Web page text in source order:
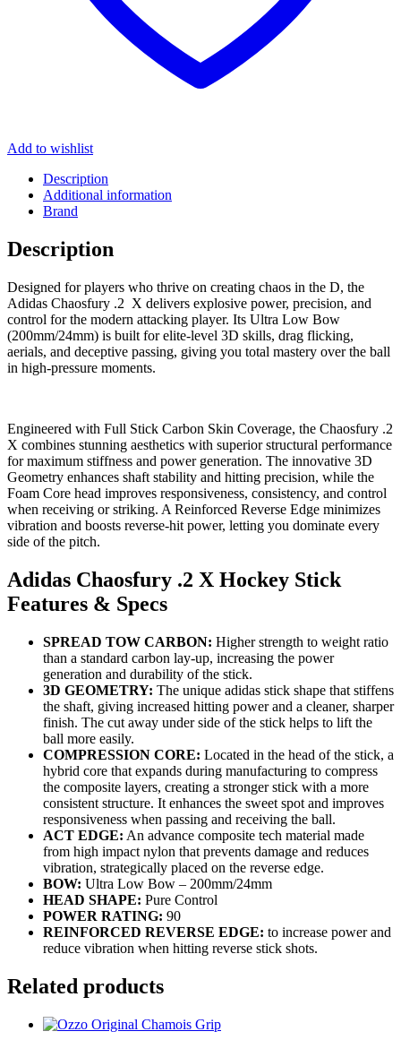
Add to wishlist
Description
Additional information
Brand
Description
Designed for players who thrive on creating chaos in the D, the
Adidas Chaosfury .2 X delivers explosive power, precision, and
control for the modern attacking player. Its Ultra Low Bow
(200mm/24mm) is built for elite-level 3D skills, drag flicking,
aerials, and deceptive passing, giving you total mastery over the ball
in high-pressure moments.
Engineered with Full Stick Carbon Skin Coverage, the Chaosfury .2
X combines stunning aesthetics with superior structural performance
for maximum stiffness and power generation. The innovative 3D
Geometry enhances shaft stability and hitting precision, while the
Foam Core head improves responsiveness, consistency, and control
when receiving or striking. A Reinforced Reverse Edge minimizes
vibration and boosts reverse-hit power, letting you dominate every
side of the pitch.
Adidas Chaosfury .2 X Hockey Stick
Features & Specs
SPREAD TOW CARBON: Higher strength to weight ratio
than a standard carbon lay-up, increasing the power
generation and durability of the stick.
3D GEOMETRY: The unique adidas stick shape that stiffens
the shaft, giving increased hitting power and a cleaner, sharper
finish. The cut away under side of the stick helps to lift the
ball more easily.
COMPRESSION CORE: Located in the head of the stick, a
hybrid core that expands during manufacturing to compress
the composite layers, creating a stronger stick with a more
consistent structure. It enhances the sweet spot and improves
responsiveness when passing and receiving the ball.
ACT EDGE: An advance composite tech material made
from high impact nylon that prevents damage and reduces
vibration, strategically placed on the reverse edge.
BOW: Ultra Low Bow – 200mm/24mm
HEAD SHAPE: Pure Control
POWER RATING: 90
REINFORCED REVERSE EDGE: to increase power and
reduce vibration when hitting reverse stick shots.
Related products